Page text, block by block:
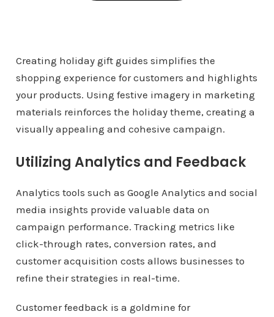
Creating holiday gift guides simplifies the
shopping experience for customers and highlights
your products. Using festive imagery in marketing
materials reinforces the holiday theme, creating a
visually appealing and cohesive campaign.
Utilizing Analytics and Feedback
Analytics tools such as Google Analytics and social
media insights provide valuable data on
campaign performance. Tracking metrics like
click-through rates, conversion rates, and
customer acquisition costs allows businesses to
refine their strategies in real-time.
Customer feedback is a goldmine for